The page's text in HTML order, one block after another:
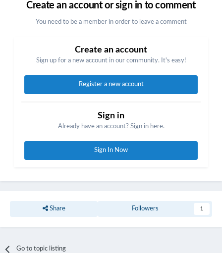
Create an account or sign in to comment
You need to be a member in order to leave a comment
Create an account
Sign up for a new account in our community. It's easy!
Register a new account
Sign in
Already have an account? Sign in here.
Sign In Now
Share Followers 1
Go to topic listing